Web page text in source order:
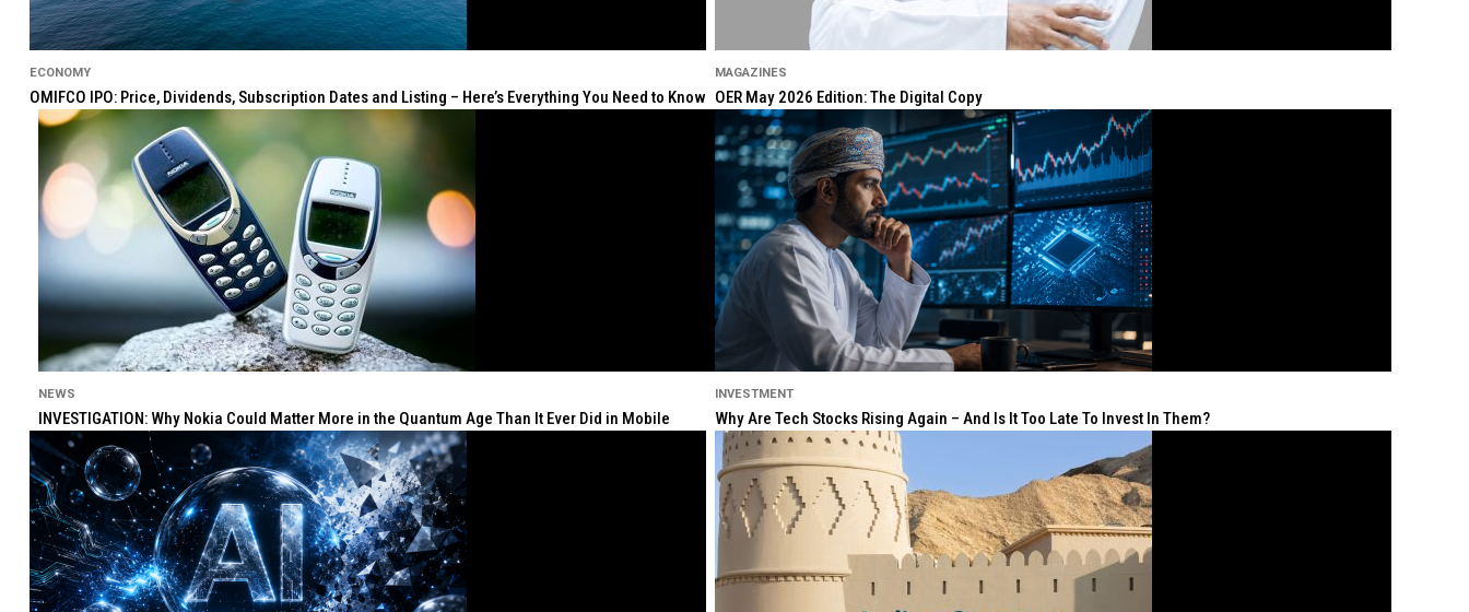
ECONOMY
OMIFCO IPO: Price, Dividends, Subscription Dates and Listing – Here’s Everything You Need to Know
MAGAZINES
OER May 2026 Edition: The Digital Copy
NEWS
INVESTIGATION: Why Nokia Could Matter More in the Quantum Age Than It Ever Did in Mobile
INVESTMENT
Why Are Tech Stocks Rising Again – And Is It Too Late To Invest In Them?